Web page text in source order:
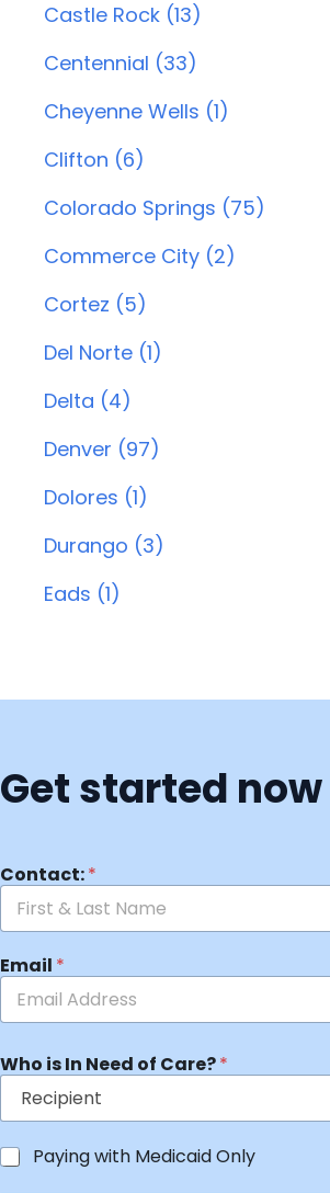
Castle Rock (13)
Centennial (33)
Cheyenne Wells (1)
Clifton (6)
Colorado Springs (75)
Commerce City (2)
Cortez (5)
Del Norte (1)
Delta (4)
Denver (97)
Dolores (1)
Durango (3)
Eads (1)
Get started now
Contact:*
Email *
Who is In Need of Care?*
Paying with Medicaid Only